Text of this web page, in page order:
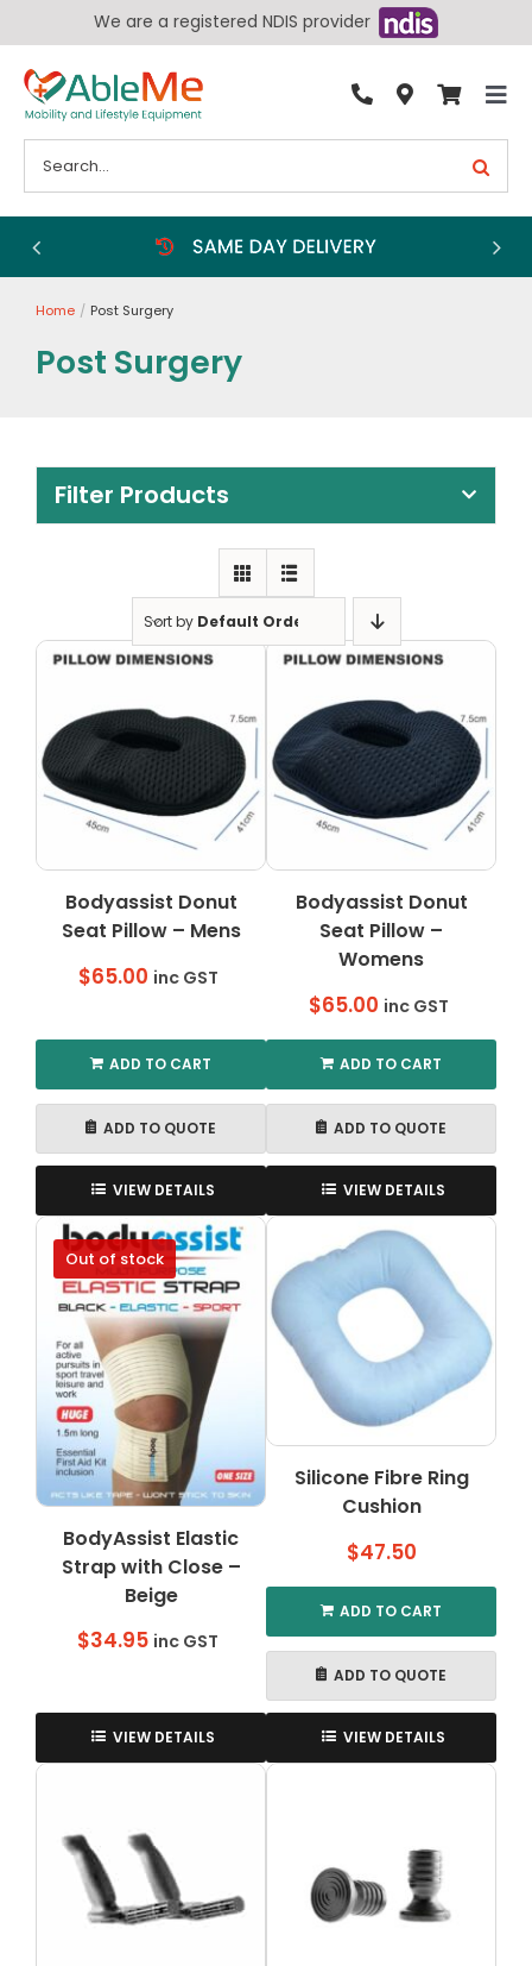
content
We are a registered NDIS provider
Bathroom
Chairs
Living Aids
Walking Aids
Scooters
More
Visit Showroom
Opening Hours
Contact Us
AMBA Login
Business Accounts
In-Home Modifications
Bed Delivery Checklist
for:
Home Post Surgery
Post Surgery
Filter Products
Sort by Default Order
Bodyassist Donut
Seat Pillow – Mens
$65.00 inc GST
ADD TO CART
ADD TO QUOTE
VIEW DETAILS
Bodyassist Donut
Seat Pillow –
Womens
$65.00 inc GST
ADD TO CART
ADD TO QUOTE
VIEW DETAILS
Out of stock
BodyAssist Elastic
Strap with Close –
Beige
$34.95 inc GST
VIEW DETAILS
Silicone Fibre Ring
Cushion
$47.50
ADD TO CART
ADD TO QUOTE
VIEW DETAILS